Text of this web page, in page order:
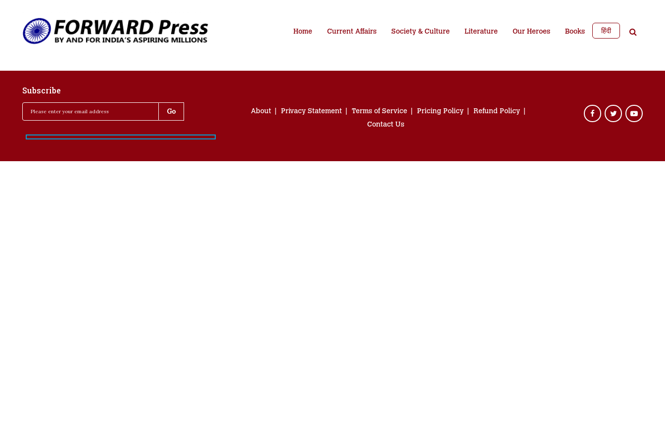
Home Current Affairs Society & Culture Literature Our Heroes Books हिंदी
Subscribe
About Privacy Statement Terms of Service Pricing Policy
Refund Policy
Contact Us